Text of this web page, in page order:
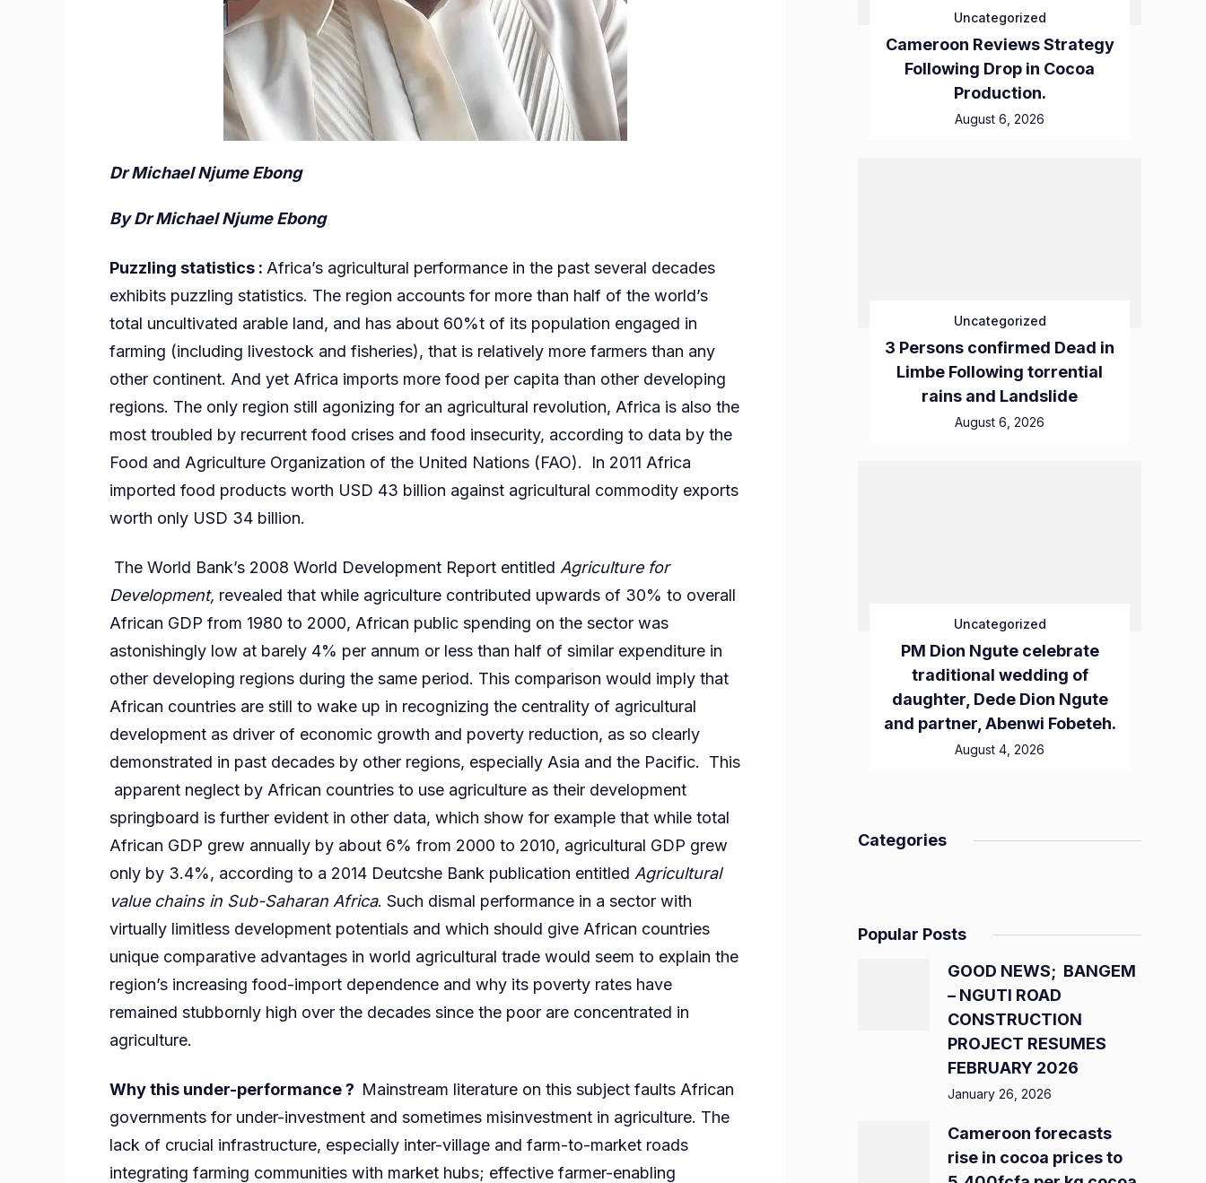
Dr Michael Njume Ebong
ByDr Michael Njume Ebong
Puzzling statistics : Africa’s agricultural performance in the past several decades
exhibits puzzling statistics. The region accounts for more than half of the world’s
total uncultivated arable land, and has about 60%t of its population engaged in
farming (including livestock and fisheries), that is relatively more farmers than any
other continent. And yet Africa imports more food per capita than other developing
regions. The only region still agonizing for an agricultural revolution, Africa is also the
most troubled by recurrent food crises and food insecurity, according to data by the
Food and Agriculture Organization of the United Nations (FAO). In 2011 Africa
imported food products worth USD 43 billion against agricultural commodity exports
worth only USD 34 billion.
The World Bank’s 2008 World Development Report entitled Agriculture for
Development, revealed that while agriculture contributed upwards of 30% to overall
African GDP from 1980 to 2000, African public spending on the sector was
astonishingly low at barely 4% per annum or less than half of similar expenditure in
other developing regions during the same period. This comparison would imply that
African countries are still to wake up in recognizing the centrality of agricultural
development as driver of economic growth and poverty reduction, as so clearly
demonstrated in past decades by other regions, especially Asia and the Pacific. This
apparent neglect by African countries to use agriculture as their development
springboard is further evident in other data, which show for example that while total
African GDP grew annually by about 6% from 2000 to 2010, agricultural GDP grew
only by 3.4%, according to a 2014 Deutcshe Bank publication entitled Agricultural
value chains in Sub-Saharan Africa. Such dismal performance in a sector with
virtually limitless development potentials and which should give African countries
unique comparative advantages in world agricultural trade would seem to explain the
region’s increasing food-import dependence and why its poverty rates have
remained stubbornly high over the decades since the poor are concentrated in
agriculture.
Why this under-performance ? Mainstream literature on this subject faults African
governments for under-investment and sometimes misinvestment in agriculture. The
lack of crucial infrastructure, especially inter-village and farm-to-market roads
integrating farming communities with market hubs; effective farmer-enabling
Uncategorized
Cameroon Reviews Strategy
Following Drop in Cocoa
Production.
August 6, 2026
Uncategorized
3 Persons confirmed Dead in
Limbe Following torrential
rains and Landslide
August 6, 2026
Uncategorized
PM Dion Ngute celebrate
traditional wedding of
daughter, Dede Dion Ngute
and partner, Abenwi Fobeteh.
August 4, 2026
Categories
Popular Posts
GOOD NEWS; BANGEM
– NGUTI ROAD
CONSTRUCTION
PROJECT RESUMES
FEBRUARY 2026
January 26, 2026
Cameroon forecasts
rise in cocoa prices to